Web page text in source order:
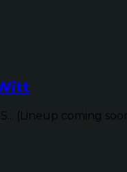
(Lineup coming